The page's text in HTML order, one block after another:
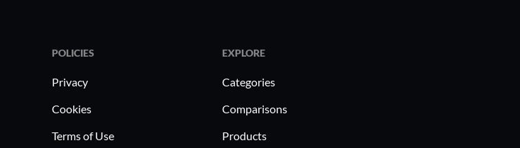
POLICIES
Privacy
Cookies
Terms of Use
EXPLORE
Categories
Comparisons
Products